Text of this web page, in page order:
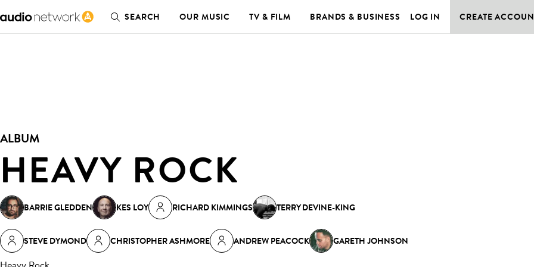
SEARCH OUR MUSIC TV & FILM BRANDS & BUSINESS LOG IN CREATE
ALBUM
HEAVY ROCK
BARRIE GLEDDEN KES LOY RICHARD KIMMINGS TERRY DEVINE-KING
STEVE DYMOND CHRISTOPHER ASHMORE ANDREW PEACOCK GARETH JOHNSON